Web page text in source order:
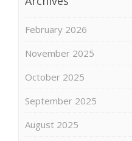
February 2026
November 2025
October 2025
September 2025
August 2025